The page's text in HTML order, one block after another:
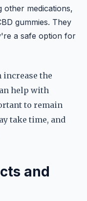
medications,
gummies. They
a safe option for
increase the
help with
to remain
take time, and
and